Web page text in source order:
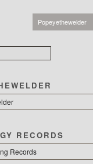
Popeyethewelder
RECORDS
Records